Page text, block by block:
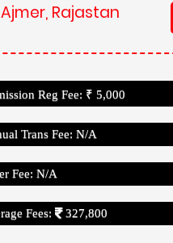
Rajastan
Reg Fee: ₹ 5,000
Trans Fee: N/A
Fee: N/A
Fees: 327,800